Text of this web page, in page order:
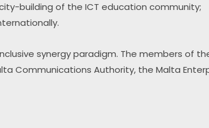
building of the ICT education community;
synergy paradigm. The members of
Communications Authority, the Malta